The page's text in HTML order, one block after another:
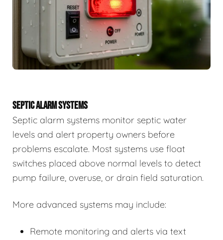
SEPTIC ALARM SYSTEMS
Septic alarm systems monitor septic water
levels and alert property owners before
problems escalate. Most systems use float
switches placed above normal levels to detect
pump failure, overuse, or drain field saturation.
More advanced systems may include:
Remote monitoring and alerts via text